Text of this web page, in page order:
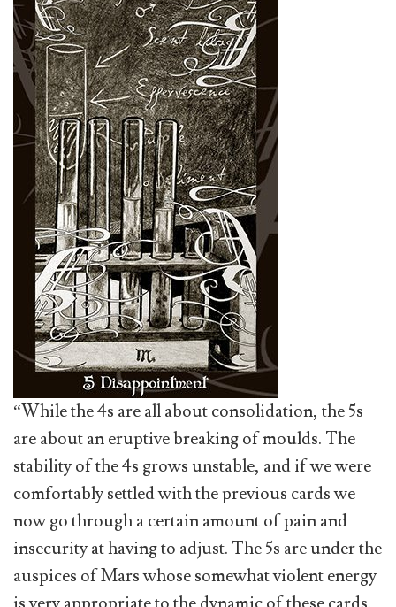
“While the 4s are all about consolidation, the 5s
are about an eruptive breaking of moulds. The
stability of the 4s grows unstable, and if we were
comfortably settled with the previous cards we
now go through a certain amount of pain and
insecurity at having to adjust. The 5s are under the
auspices of Mars whose somewhat violent energy